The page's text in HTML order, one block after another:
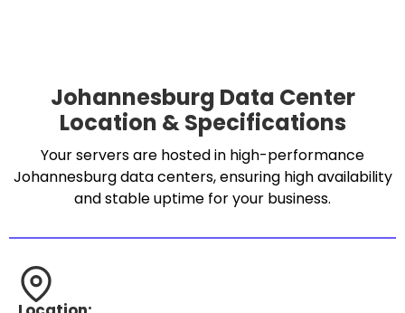
Johannesburg Data Center
Location & Specifications
Your servers are hosted in high-performance
Johannesburg data centers, ensuring high availability
and stable uptime for your business.